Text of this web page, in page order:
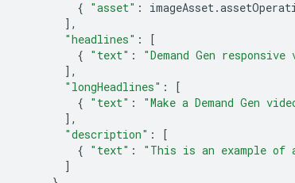
{ "asset" : imageAsset.
],
"headlines" :
[
{ "text" : "Demand Gen responsive
],
"longHeadlines" :
[
{ "text" : "Make a Demand Gen
],
"description" :
[
{ "text" :
"This is an example of
]